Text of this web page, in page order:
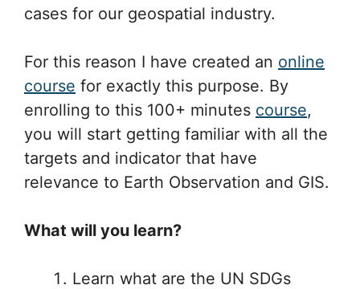
cases for our geospatial industry.
For this reason I have created an online
course for exactly this purpose. By
enrolling to this 100+ minutes course,
you will start getting familiar with all the
targets and indicator that have
relevance to Earth Observation and GIS.
What will you learn?
Learn what are the UN SDGs